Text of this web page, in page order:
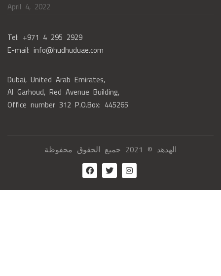
April 4, 2022
Tel: +971 4 295 2929
E-mail: info@hudhuduae.com
Dubai, United Arab Emirates,
Al Garhoud, Red Avenue Building,
Office number 312 P.O.Box: 445265
الهدهد © 2021 جميع الحقوق محفوظة